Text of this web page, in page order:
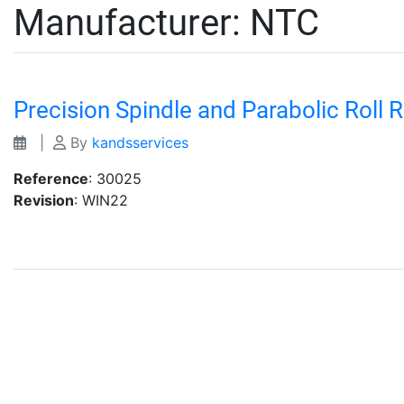
Manufacturer: NTC
Precision Spindle and Parabolic Roll
By kandsservices
Reference: 30025
Revision: WIN22